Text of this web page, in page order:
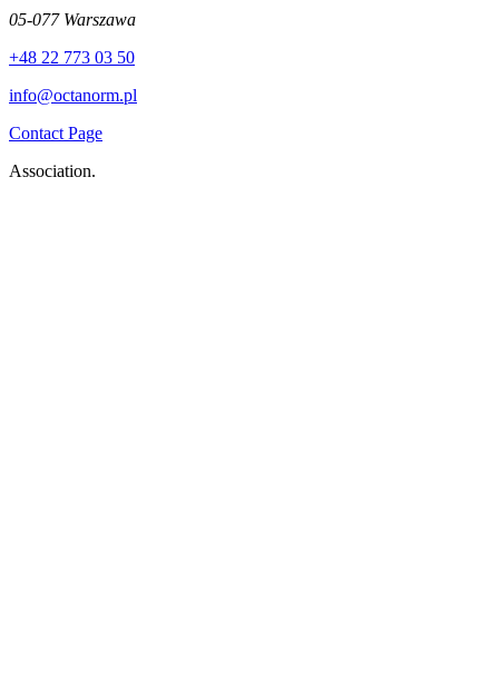
05-077 Warszawa
+48 22 773 03 50
info@octanorm.pl
Contact Page
Association.